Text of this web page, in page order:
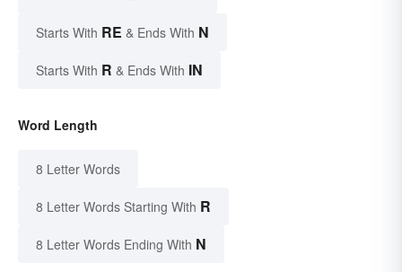
Starts With RE & Ends With N
Starts With R & Ends With IN
Word Length
8 Letter Words
8 Letter Words Starting With R
8 Letter Words Ending With N